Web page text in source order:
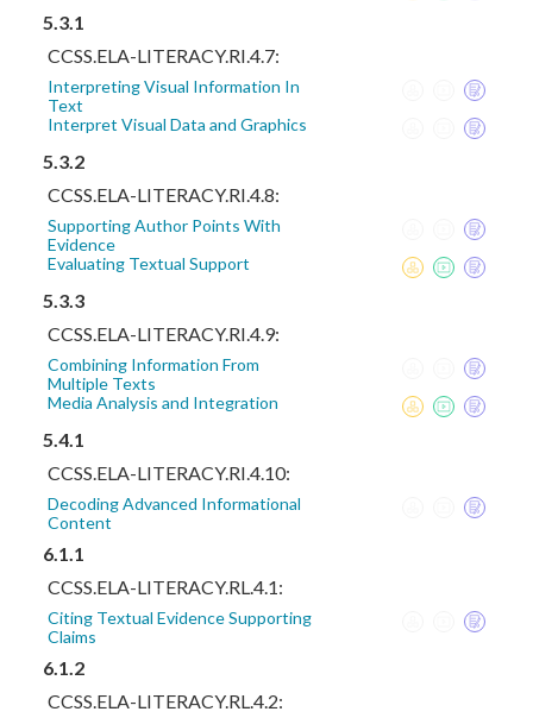
5.3.1
CCSS.ELA-LITERACY.RI.4.7:
Interpreting Visual Information In
Text
Interpret Visual Data and Graphics
5.3.2
CCSS.ELA-LITERACY.RI.4.8:
Supporting Author Points With
Evidence
Evaluating Textual Support
5.3.3
CCSS.ELA-LITERACY.RI.4.9:
Combining Information From
Multiple Texts
Media Analysis and Integration
5.4.1
CCSS.ELA-LITERACY.RI.4.10:
Decoding Advanced Informational
Content
6.1.1
CCSS.ELA-LITERACY.RL.4.1:
Citing Textual Evidence Supporting
Claims
6.1.2
CCSS.ELA-LITERACY.RL.4.2: